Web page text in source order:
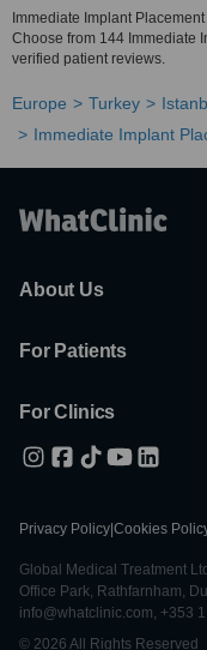
Immediate Implant
Choose from 144 Immediate
verified patient reviews.
Europe Turkey
Immediate Implant
About Us
For Patients
For Clinics
Privacy Policy Cookies
Global Medical Treatment
Office Park, Rathfarnham,
info@whatclinic.com, +353
© 2026 All Rights Reserved